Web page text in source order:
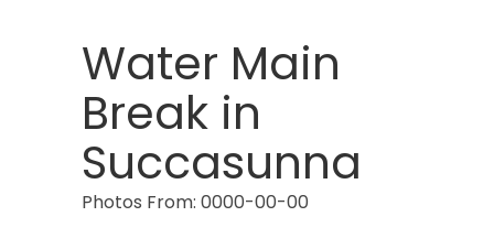
Water Main
Break in
Succasunna
Photos From: 0000-00-00